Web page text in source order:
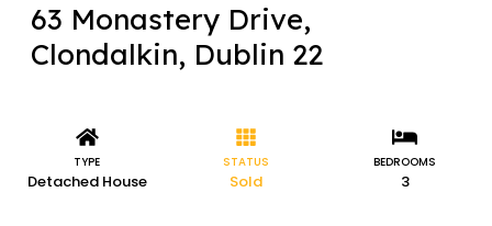
63 Monastery Drive,
Clondalkin, Dublin 22
TYPE
Detached House
STATUS
Sold
BEDROOMS
3